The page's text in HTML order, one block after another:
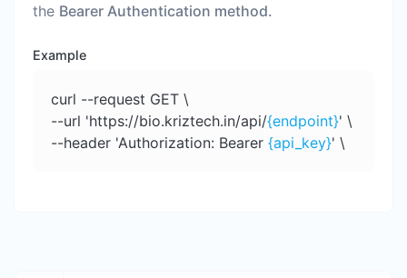
the Bearer Authentication method.
Example
curl --request GET \
--url 'https://bio.kriztech.in/api/{endpoint}' \
--header 'Authorization: Bearer {api_key}' \